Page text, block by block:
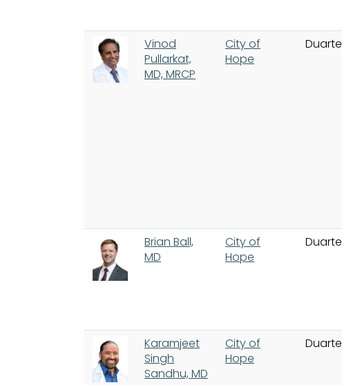
Vinod
Pullarkat,
MD, MRCP
City of
Hope
Duarte
Brian Ball,
MD
City of
Hope
Duarte
Karamjeet
Singh
Sandhu, MD
City of
Hope
Duarte